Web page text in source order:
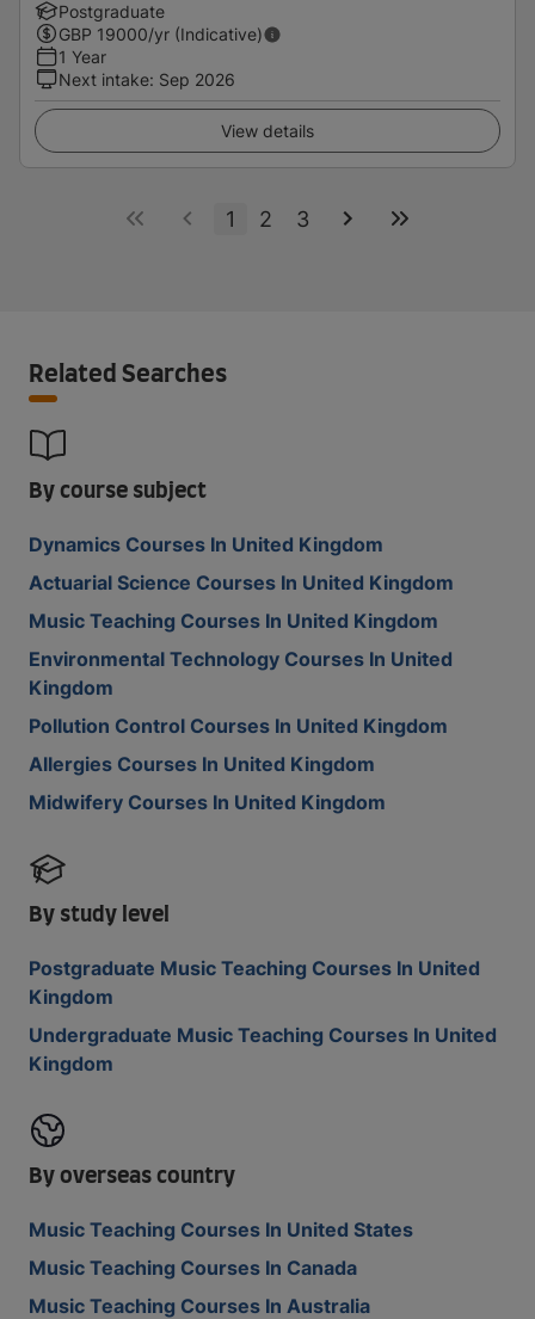
Postgraduate
GBP 19000/yr (Indicative)
1 Year
Next intake: Sep 2026
View details
1 2 3
Related Searches
By course subject
Dynamics Courses In United Kingdom
Actuarial Science Courses In United Kingdom
Music Teaching Courses In United Kingdom
Environmental Technology Courses In United
Kingdom
Pollution Control Courses In United Kingdom
Allergies Courses In United Kingdom
Midwifery Courses In United Kingdom
By study level
Postgraduate Music Teaching Courses In United
Kingdom
Undergraduate Music Teaching Courses In United
Kingdom
By overseas country
Music Teaching Courses In United States
Music Teaching Courses In Canada
Music Teaching Courses In Australia